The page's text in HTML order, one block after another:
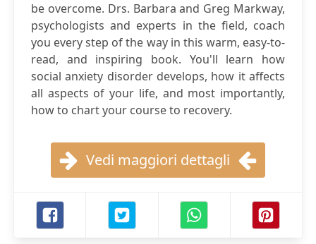
be overcome. Drs. Barbara and Greg Markway,
psychologists and experts in the field, coach
you every step of the way in this warm, easy-to-
read, and inspiring book. You'll learn how
social anxiety disorder develops, how it affects
all aspects of your life, and most importantly,
how to chart your course to recovery.
Vedi maggiori dettagli